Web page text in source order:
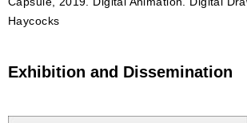
Haycocks
Exhibition and Dissemination